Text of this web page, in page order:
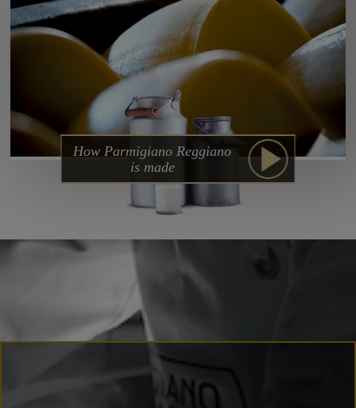
How Parmigiano Reggiano
is made